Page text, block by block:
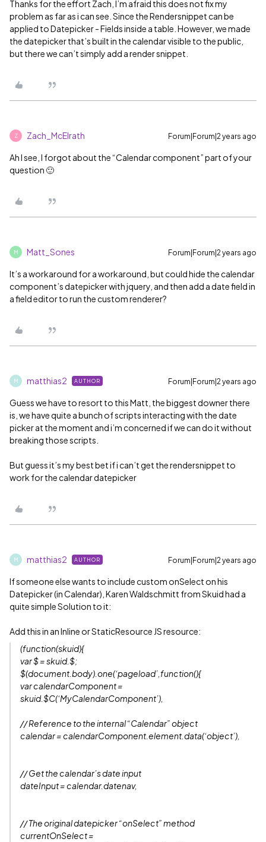
Thanks for the effort Zach, I’m afraid this does not fix my
problem as far as i can see. Since the Rendersnippet can be
applied to Datepicker - Fields inside a table. However, we made
the datepicker that’s built in the calendar visible to the public,
but there we can’t simply add a render snippet.
Z Zach_McElrath Forum|Forum|2 years ago
Ah I see, I forgot about the “Calendar component” part of your
question 🙂
M Matt_Sones Forum|Forum|2 years ago
It’s a workaround for a workaround, but could hide the calendar
component’s datepicker with jquery, and then add a date field in
a field editor to run the custom renderer?
M matthias2 AUTHOR Forum|Forum|2 years ago
Guess we have to resort to this Matt, the biggest downer there
is, we have quite a bunch of scripts interacting with the date
picker at the moment and i’m concerned if we can do it without
breaking those scripts.
But guess it’s my best bet if i can’t get the rendersnippet to
work for the calendar datepicker
M matthias2 AUTHOR Forum|Forum|2 years ago
If someone else wants to include custom onSelect on his
Datepicker (in Calendar), Karen Waldschmitt from Skuid had a
quite simple Solution to it:
Add this in an Inline or StaticResource JS resource:
(function(skuid){
var $ = skuid.$;
$(document.body).one(‘pageload’,function(){
var calendarComponent =
skuid.$C(‘MyCalendarComponent’),
// Reference to the internal “Calendar” object
calendar = calendarComponent.element.data(‘object’),
// Get the calendar’s date input
dateInput = calendar.datenav,
// The original datepicker “onSelect” method
currentOnSelect =